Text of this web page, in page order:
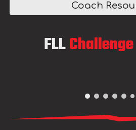
Coach
FLLChallenge